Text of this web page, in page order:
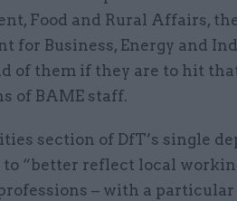
Food and Rural Affairs,
for Business, Energy and
of them if they are to hit
of BAME staff.
section of DfT’s single
to “better reflect local
– with a